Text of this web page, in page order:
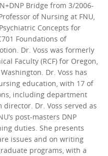
Bridge from 3/2006-
of Nursing at FNU,
Concepts for
Foundations of
Dr. Voss was formerly
Faculty (RCF) for Oregon,
Dr. Voss has
education, with 17 of
including department
Dr. Voss served as
post-masters DNP
duties. She presents
issues and on writing
programs, with a